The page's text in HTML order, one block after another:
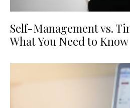
Self-Management vs.
What You Need to Know